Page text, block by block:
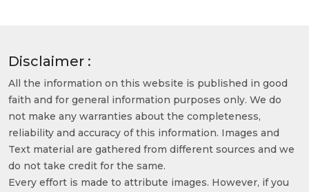
Disclaimer :
All the information on this website is published in good
faith and for general information purposes only. We do
not make any warranties about the completeness,
reliability and accuracy of this information. Images and
Text material are gathered from different sources and we
do not take credit for the same.
Every effort is made to attribute images. However, if you